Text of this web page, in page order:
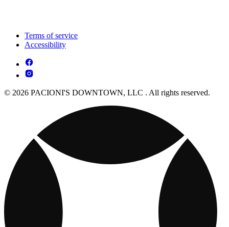
Terms of service
Accessibility
© 2026 PACIONI'S DOWNTOWN, LLC . All rights reserved.